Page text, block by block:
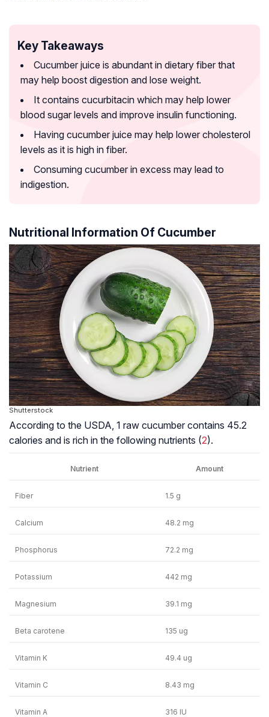
Key Takeaways
Cucumber juice is abundant in dietary fiber that
may help boost digestion and lose weight.
It contains cucurbitacin which may help lower
blood sugar levels and improve insulin functioning.
Having cucumber juice may help lower cholesterol
levels as it is high in fiber.
Consuming cucumber in excess may lead to
indigestion.
Nutritional Information Of Cucumber
Shutterstock
According to the USDA, 1 raw cucumber contains 45.2
calories and is rich in the following nutrients (2).
Nutrient Amount
Fiber 1.5 g
Calcium 48.2 mg
Phosphorus 72.2 mg
Potassium 442 mg
Magnesium 39.1 mg
Beta carotene 135 ug
Vitamin K 49.4 ug
Vitamin C 8.43 mg
Vitamin A 316 IU